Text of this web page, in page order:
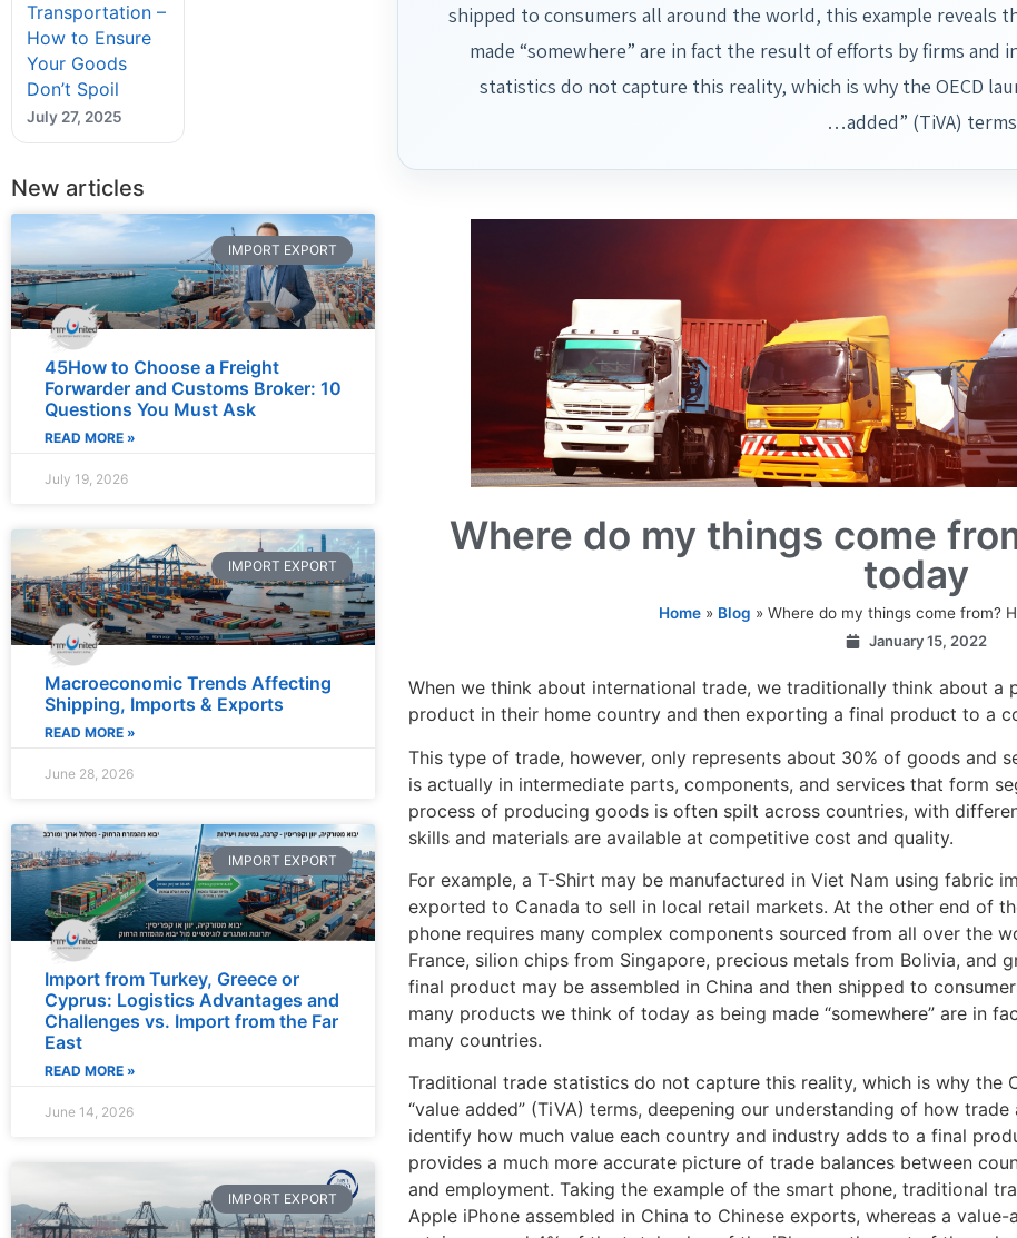
Transportation –
How to Ensure
Your Goods
Don’t Spoil
July 27, 2025
New articles
IMPORT EXPORT
45How to Choose a Freight
Forwarder and Customs Broker: 10
Questions You Must Ask
READ MORE »
July 19, 2026
IMPORT EXPORT
Macroeconomic Trends Affecting
Shipping, Imports & Exports
READ MORE »
June 28, 2026
IMPORT EXPORT
Import from Turkey, Greece or
Cyprus: Logistics Advantages and
Challenges vs. Import from the Far
East
READ MORE »
June 14, 2026
IMPORT EXPORT
shipped to consumers all around the world, this example reveals
made “somewhere” are in fact the result of efforts by firms and
statistics do not capture this reality, which is why the OECD
added” (TiVA)
Where do my things come
today
Home » Blog »Where do my things come from?
January 15, 2022
When we think about international trade, we traditionally think about a
product in their home country and then exporting a final product to a
This type of trade, however, only represents about 30% of goods and
is actually in intermediate parts, components, and services that form
process of producing goods is often spilt across countries, with
skills and materials are available at competitive cost and quality.
For example, a T-Shirt may be manufactured in Viet Nam using fabric
exported to Canada to sell in local retail markets. At the other end of
phone requires many complex components sourced from all over the
France, silion chips from Singapore, precious metals from Bolivia, and
final product may be assembled in China and then shipped to
many products we think of today as being made “somewhere” are in
many countries.
Traditional trade statistics do not capture this reality, which is why the
“value added” (TiVA) terms, deepening our understanding of how
identify how much value each country and industry adds to a final
provides a much more accurate picture of trade balances between
and employment. Taking the example of the smart phone, traditional
Apple iPhone assembled in China to Chinese exports, whereas a